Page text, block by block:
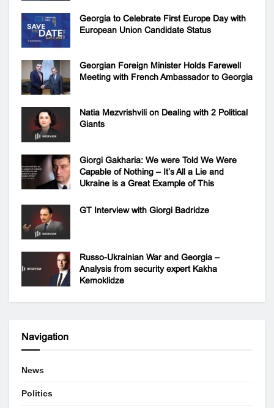
Georgia to Celebrate First Europe Day with
European Union Candidate Status
Georgian Foreign Minister Holds Farewell
Meeting with French Ambassador to Georgia
Natia Mezvrishvili on Dealing with 2 Political
Giants
Giorgi Gakharia: We were Told We Were
Capable of Nothing – It’s All a Lie and
Ukraine is a Great Example of This
GT Interview with Giorgi Badridze
Russo-Ukrainian War and Georgia –
Analysis from security expert Kakha
Kemoklidze
Navigation
News
Politics